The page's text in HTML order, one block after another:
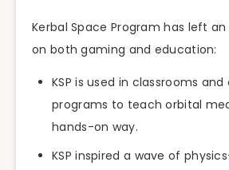
Kerbal Space Program has left
on both gaming and education:
KSP is used in classrooms
programs to teach orbital
hands-on way.
KSP inspired a wave of